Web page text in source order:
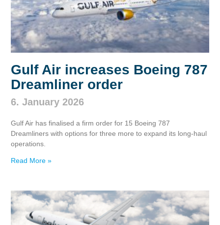
Gulf Air increases Boeing 787
Dreamliner order
6. January 2026
Gulf Air has finalised a firm order for 15 Boeing 787
Dreamliners with options for three more to expand its long‑haul
operations.
Read More »